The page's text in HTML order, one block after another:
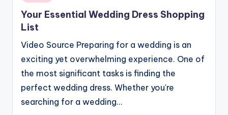
in
Your Essential Wedding Dress Shopping
List
Video Source Preparing for a wedding is an
exciting yet overwhelming experience. One of
the most significant tasks is finding the
perfect wedding dress. Whether you're
searching for a wedding…